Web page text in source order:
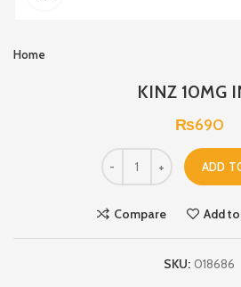
Home
KINZ 10MG
₨690
ADD
Compare Add
SKU: 018686